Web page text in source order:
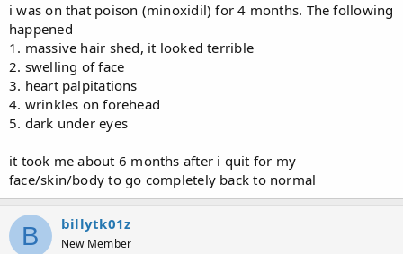
i was on that poison (minoxidil) for 4 months. The following
happened
1. massive hair shed, it looked terrible
2. swelling of face
3. heart palpitations
4. wrinkles on forehead
5. dark under eyes
it took me about 6 months after i quit for my
face/skin/body to go completely back to normal
B billytk01z
New Member